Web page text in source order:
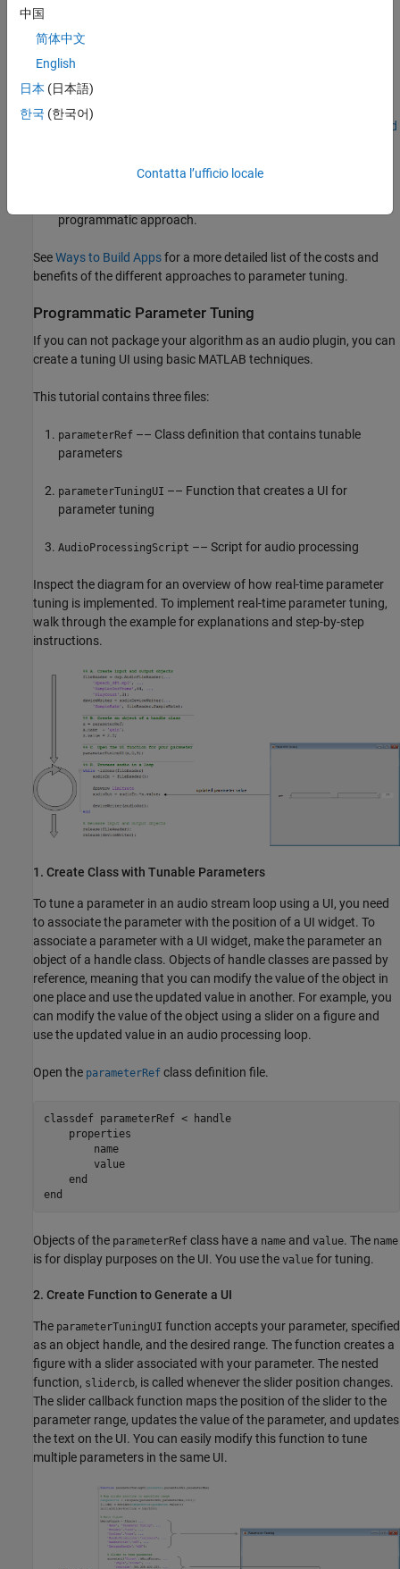
For more information, see
Other methods to create UIs in MATLAB include:
App Designer –– Development environment for a large set of
Create and
Programmatic workflow –– Use MATLAB functions to define
programmatic approach.
SeeWays to Build Appsfor a more detailed list of the costs and
benefits of the different approaches to parameter tuning.
Programmatic Parameter Tuning
If you can not package your algorithm as an audio plugin, you can
create a tuning UI using basic MATLAB techniques.
This tutorial contains three files:
parameterRef –– Class definition that contains tunable
parameters
parameterTuningUI –– Function that creates a UI for
parameter tuning
AudioProcessingScript –– Script for audio processing
Inspect the diagram for an overview of how real-time parameter
tuning is implemented. To implement real-time parameter tuning,
walk through the example for explanations and step-by-step
instructions.
1. Create Class with Tunable Parameters
To tune a parameter in an audio stream loop using a UI, you need
to associate the parameter with the position of a UI widget. To
associate a parameter with a UI widget, make the parameter an
object of a handle class. Objects of handle classes are passed by
reference, meaning that you can modify the value of the object in
one place and use the updated value in another. For example, you
can modify the value of the object using a slider on a figure and
use the updated value in an audio processing loop.
Open the parameterRef class definition file.
classdef parameterRef < handle
properties
        name
        value
end
end
Objects of the parameterRef class have a name and value. The name
is for display purposes on the UI. You use the value for tuning.
2. Create Function to Generate a UI
The parameterTuningUI function accepts your parameter, specified
as an object handle, and the desired range. The function creates a
figure with a slider associated with your parameter. The nested
function, slidercb, is called whenever the slider position changes.
The slider callback function maps the position of the slider to the
parameter range, updates the value of the parameter, and updates
the text on the UI. You can easily modify this function to tune
multiple parameters in the same UI.
中国
简体中文
English
日本 (日本語)
한국 (한국어)
Contatta l’ufficio locale